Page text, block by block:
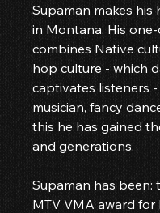
Supaman makes
in Montana. His
combines Native
hop culture - which
captivates listeners
musician, fancy
this he has gained
and generations.
Supaman has been:
MTV VMA award